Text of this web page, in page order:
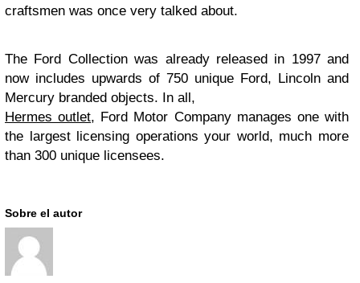
craftsmen was once very talked about.
The Ford Collection was already released in 1997 and
now includes upwards of 750 unique Ford, Lincoln and
Mercury branded objects. In all,
Hermes outlet, Ford Motor Company manages one with
the largest licensing operations your world, much more
than 300 unique licensees.
Sobre el autor